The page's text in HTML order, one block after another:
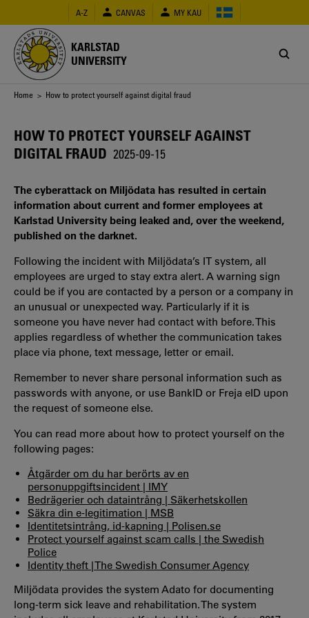
main
content
A-Z CANVAS MY KAU
KARLSTAD
UNIVERSITY
Breadcrumb
Home > How to protect yourself against digital fraud
HOW TO PROTECT YOURSELF AGAINST
DIGITAL FRAUD 2025-09-15
The cyberattack on Miljödata has resulted in certain
information about current and former employees at
Karlstad University being leaked and, over the weekend,
published on the darknet.
Following the incident with Miljödata’s IT system, all
employees are urged to stay extra alert. A warning sign
could be if you are contacted by a person or a company in
an unusual or unexpected way. Particularly if it is
someone you have never had contact with before. This
applies regardless of whether the communication takes
place via phone, text message, letter or email.
Remember to never share personal information such as
passwords with anyone, or use BankID or Freja eID upon
the request of someone else.
You can read more about how to protect yourself on the
following pages:
Åtgärder om du har berörts av en
personuppgiftsincident | IMY
Bedrägerier och dataintrång | Säkerhetskollen
Säkra din e-legitimation | MSB
Identitetsintrång, id-kapning | Polisen.se
Protect yourself against scam calls | the Swedish
Police
Identity theft | The Swedish Consumer Agency
Miljödata provides the system Adato for documenting
long-term sick leave and rehabilitation. The system